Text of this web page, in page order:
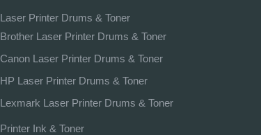
Laser Printer Drums & Toner
Brother Laser Printer Drums & Toner
Canon Laser Printer Drums & Toner
HP Laser Printer Drums & Toner
Lexmark Laser Printer Drums & Toner
Printer Ink & Toner